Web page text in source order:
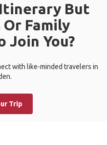
But
Family
Join You?
with like-minded travelers in
Trip